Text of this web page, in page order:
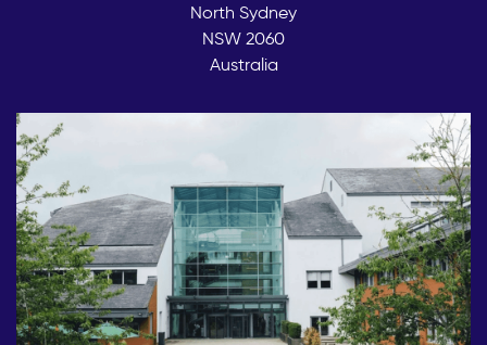
North Sydney
NSW 2060
Australia